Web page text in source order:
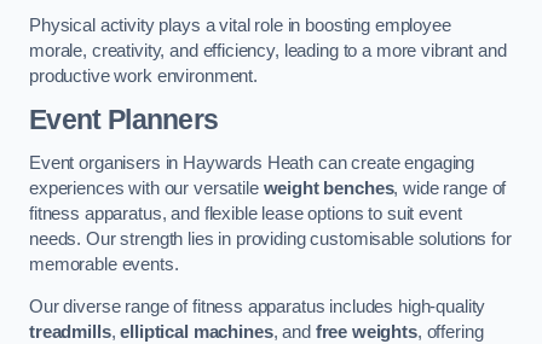
Physical activity plays a vital role in boosting employee
morale, creativity, and efficiency, leading to a more vibrant and
productive work environment.
Event Planners
Event organisers in Haywards Heath can create engaging
experiences with our versatile weight benches, wide range of
fitness apparatus, and flexible lease options to suit event
needs. Our strength lies in providing customisable solutions for
memorable events.
Our diverse range of fitness apparatus includes high-quality
treadmills,elliptical machines, and free weights, offering